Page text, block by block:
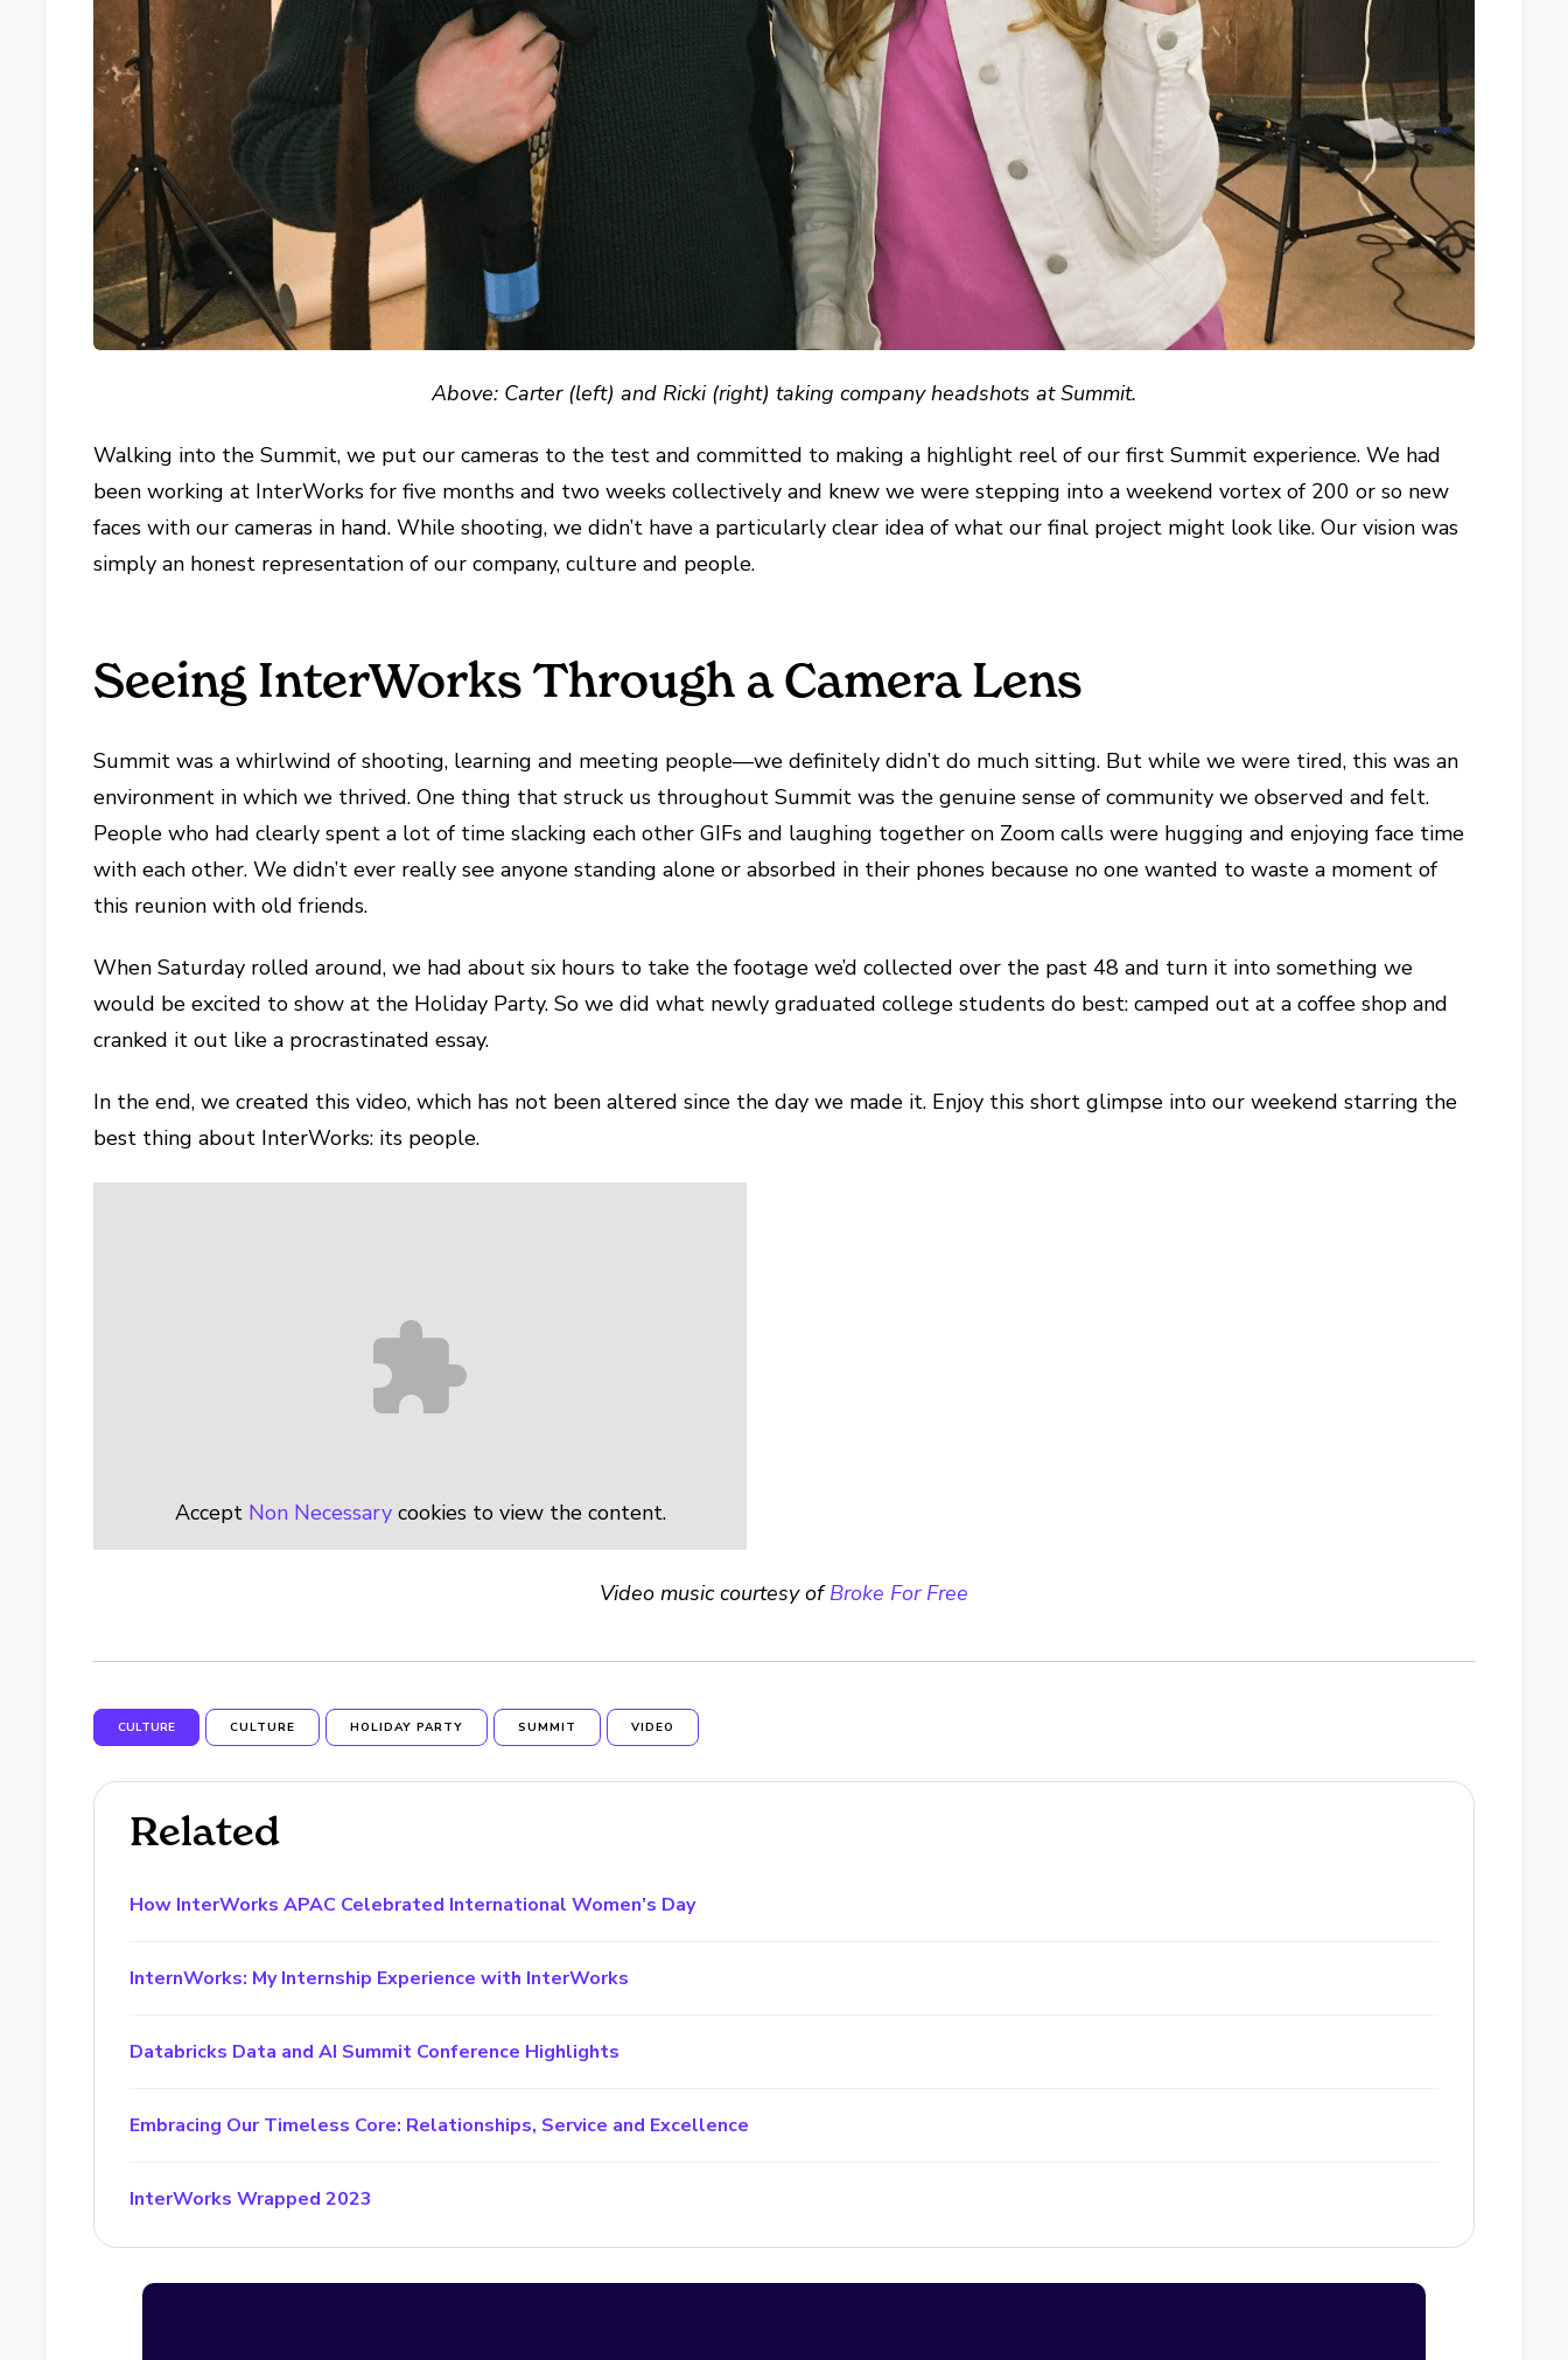
Above: Carter (left) and Ricki (right) taking company headshots at Summit.
Walking into the Summit, we put our cameras to the test and committed to making a highlight reel of our first Summit experience. We had
been working at InterWorks for five months and two weeks collectively and knew we were stepping into a weekend vortex of 200 or so new
faces with our cameras in hand. While shooting, we didn’t have a particularly clear idea of what our final project might look like. Our vision was
simply an honest representation of our company, culture and people.
Seeing InterWorks Through a Camera Lens
Summit was a whirlwind of shooting, learning and meeting people—we definitely didn’t do much sitting. But while we were tired, this was an
environment in which we thrived. One thing that struck us throughout Summit was the genuine sense of community we observed and felt.
People who had clearly spent a lot of time slacking each other GIFs and laughing together on Zoom calls were hugging and enjoying face time
with each other. We didn’t ever really see anyone standing alone or absorbed in their phones because no one wanted to waste a moment of
this reunion with old friends.
When Saturday rolled around, we had about six hours to take the footage we’d collected over the past 48 and turn it into something we
would be excited to show at the Holiday Party. So we did what newly graduated college students do best: camped out at a coffee shop and
cranked it out like a procrastinated essay.
In the end, we created this video, which has not been altered since the day we made it. Enjoy this short glimpse into our weekend starring the
best thing about InterWorks: its people.
Accept Non Necessarycookies to view the content.
Video music courtesy ofBroke For Free
CULTURE CULTURE HOLIDAY PARTY SUMMIT VIDEO
Related
How InterWorks APAC Celebrated International Women’s Day
InternWorks: My Internship Experience with InterWorks
Databricks Data and AI Summit Conference Highlights
Embracing Our Timeless Core: Relationships, Service and Excellence
InterWorks Wrapped 2023